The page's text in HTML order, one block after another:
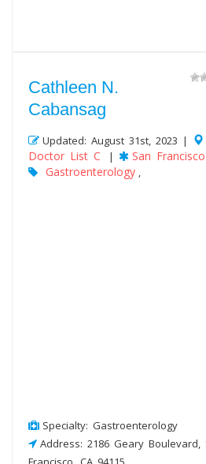
Cathleen N.
Cabansag
Updated: August 31st, 2023 |
Doctor List C | San
Gastroenterology ,
Specialty: Gastroenterology
Address: 2186 Geary Boulevard,